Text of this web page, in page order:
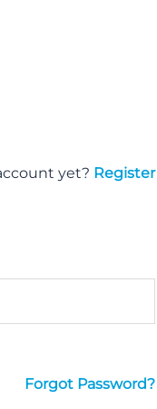
yet? Register
Forgot Password?